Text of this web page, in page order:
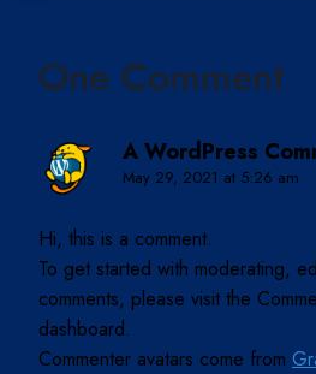
One Comment
A WordPress
May 29, 2021 at 5:26 am
Hi, this is a comment.
To get started with moderating,
comments, please visit the
dashboard.
Commenter avatars come from